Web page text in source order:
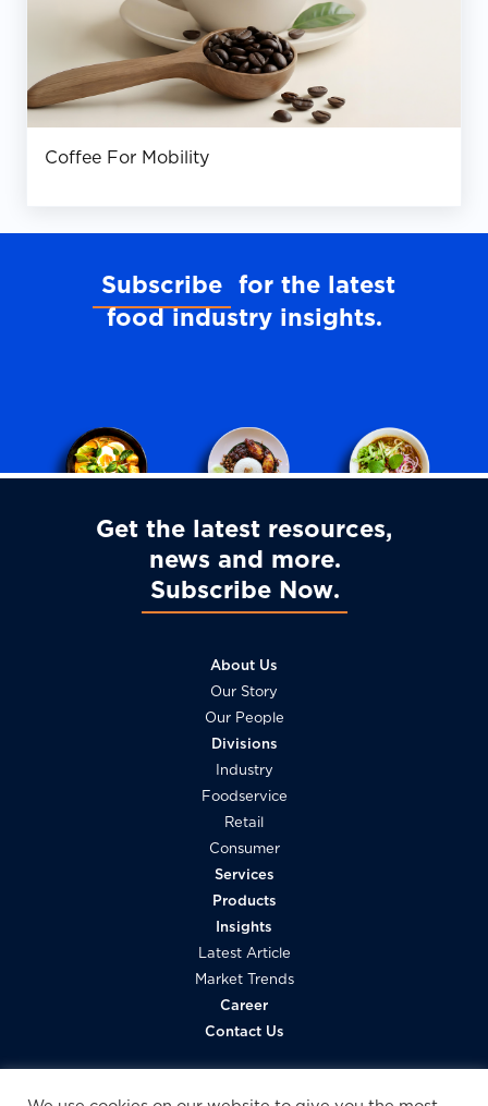
Coffee For Mobility
Subscribe for the latest
food industry insights
Get the latest resources,
news and more
Subscribe Now
About Us
Our Story
Our People
Divisions
Industry
Foodservice
Retail
Consumer
Services
Products
Insights
Latest Article
Market Trends
Career
Contact Us